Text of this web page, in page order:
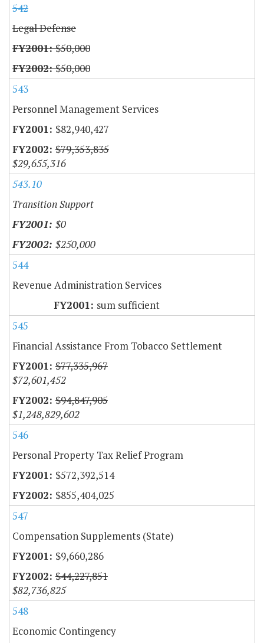
542
Legal Defense
$50,000
$50,000
543
Personnel Management Services
$82,940,427
$79,353,835
$29,655,316
543.10
Transition Support
$0
$250,000
544
Revenue Administration Services
sum sufficient
545
Financial Assistance From Tobacco Settlement
$77,335,967
$72,601,452
$94,847,905
$1,248,829,602
546
Personal Property Tax Relief Program
$572,392,514
$855,404,025
547
Compensation Supplements (State)
$9,660,286
$44,227,851
$82,736,825
548
Economic Contingency